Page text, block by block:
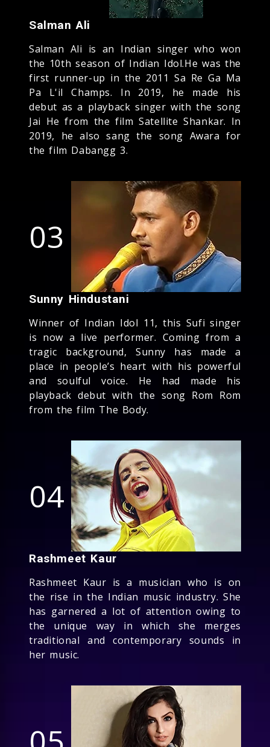
Salman Ali
Salman Ali is an Indian singer who won
the 10th season of Indian Idol.He was the
first runner-up in the 2011 Sa Re Ga Ma
Pa L'il Champs. In 2019, he made his
debut as a playback singer with the song
Jai He from the film Satellite Shankar. In
2019, he also sang the song Awara for
the film Dabangg 3.
03
Sunny Hindustani
Winner of Indian Idol 11, this Sufi singer
is now a live performer. Coming from a
tragic background, Sunny has made a
place in people’s heart with his powerful
and soulful voice. He had made his
playback debut with the song Rom Rom
from the film The Body.
04
Rashmeet Kaur
Rashmeet Kaur is a musician who is on
the rise in the Indian music industry. She
has garnered a lot of attention owing to
the unique way in which she merges
traditional and contemporary sounds in
her music.